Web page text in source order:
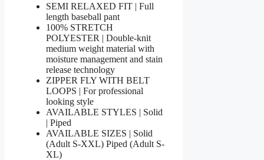
SEMI RELAXED FIT | Full
length baseball pant
100% STRETCH
POLYESTER | Double-knit
medium weight material with
moisture management and stain
release technology
ZIPPER FLY WITH BELT
LOOPS | For professional
looking style
AVAILABLE STYLES | Solid
| Piped
AVAILABLE SIZES | Solid
(Adult S-XXL) Piped (Adult S-
XL)